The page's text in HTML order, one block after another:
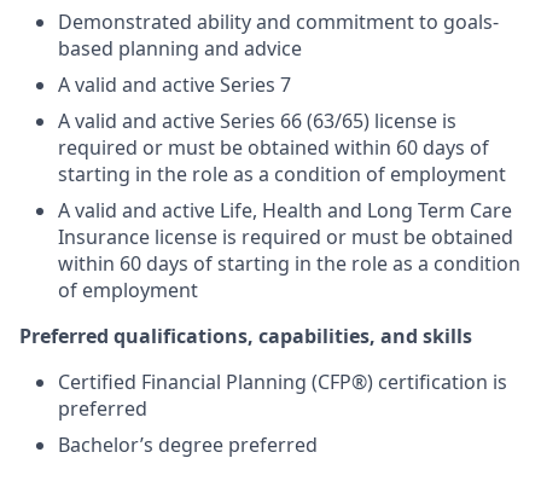
Demonstrated ability and commitment to goals-
based planning and advice
A valid and active Series 7
A valid and active Series 66 (63/65) license is
required or must be obtained within 60 days of
starting in the role as a condition of employment
A valid and active Life, Health and Long Term Care
Insurance license is required or must be obtained
within 60 days of starting in the role as a condition
of employment
Preferred qualifications, capabilities, and skills
Certified Financial Planning (CFP®) certification is
preferred
Bachelor’s degree preferred